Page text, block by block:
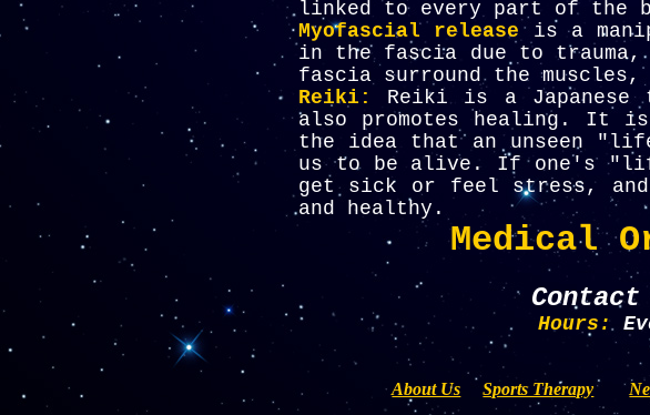
linked to every part of the
Myofascial release is a
in the fascia due to trauma,
fascia surround the
Reiki:
Reiki is a Japanese
also promotes healing. It is
the idea that an unseen
us to be alive. If one's
get sick or feel stress,
and healthy .
Medical
Hours:
About Us Sports Therapy